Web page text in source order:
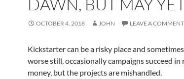
DAWN, BUT MAY
OCTOBER 4, 2018 JOHN LEAVE A COMMENT
Kickstarter can be a risky place and
worse still, occasionally campaigns succeed in
money, but the projects are mishandled.